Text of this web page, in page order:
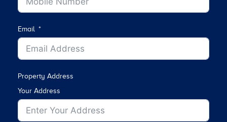
Email
Property Address
Your Address